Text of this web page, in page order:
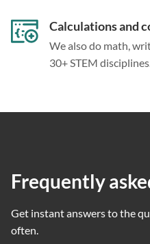
Calculations and
We also do math,
30+ STEM disciplines.
Frequently
Get instant answers to the
often.